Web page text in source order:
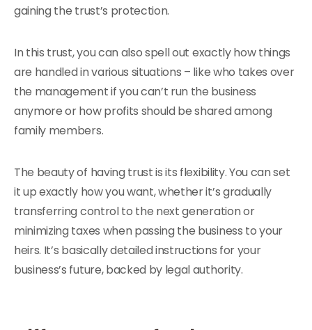
gaining the trust’s protection.
In this trust, you can also spell out exactly how things
are handled in various situations – like who takes over
the management if you can’t run the business
anymore or how profits should be shared among
family members.
The beauty of having trust is its flexibility. You can set
it up exactly how you want, whether it’s gradually
transferring control to the next generation or
minimizing taxes when passing the business to your
heirs. It’s basically detailed instructions for your
business’s future, backed by legal authority.